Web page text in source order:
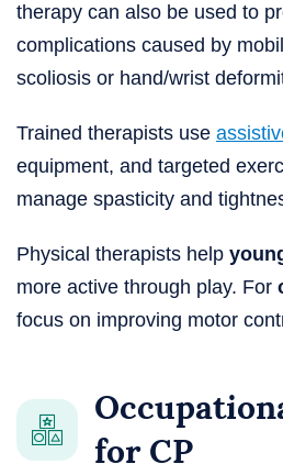
therapy can also be used to
complications caused by
scoliosis or hand/wrist
Trained therapists use
equipment, and targeted
manage spasticity and
Physical therapists help
more active through play. For
focus on improving motor
for CP